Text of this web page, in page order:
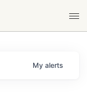
My alerts